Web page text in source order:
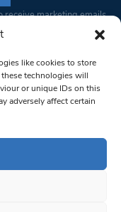
like cookies to store
technologies will
or unique IDs on this
adversely affect certain
receive marketing emails
your consent to receive
by Constant Contact